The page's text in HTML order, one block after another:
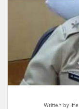
Written by